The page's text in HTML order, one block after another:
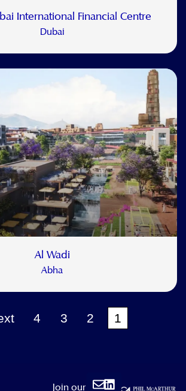
International Financial Centre
Dubai
Al Wadi
Abha
1
2
3
4
»
Linkedin
Envelope
Join our